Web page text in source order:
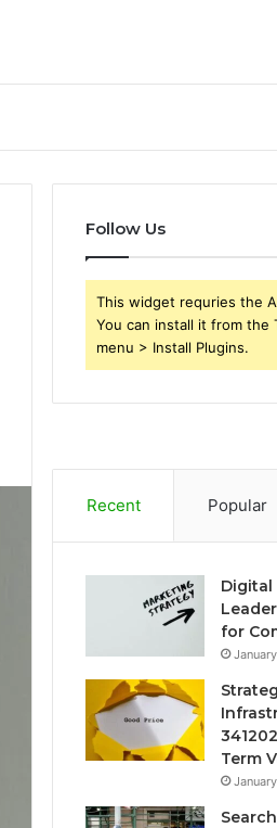
Follow Us
This widget requries the
You can install it from the
menu > Install Plugins.
Recent Popular
Digital
for
Term